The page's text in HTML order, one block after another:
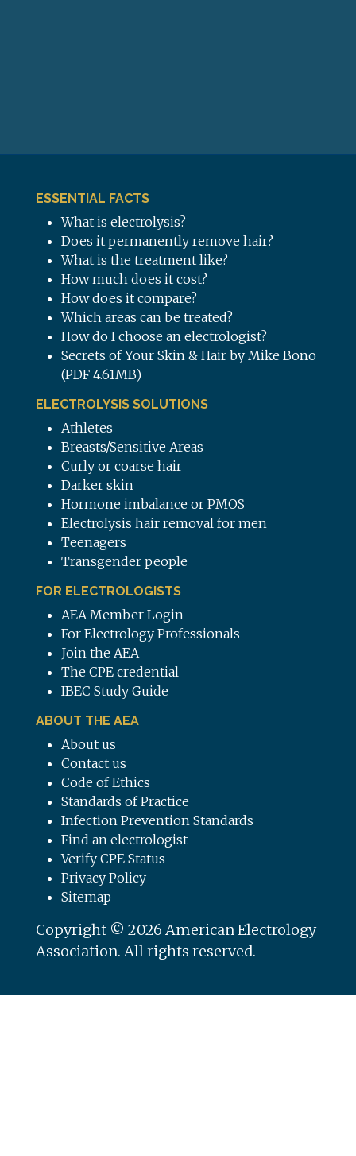
ESSENTIAL FACTS
What is electrolysis?
Does it permanently remove hair?
What is the treatment like?
How much does it cost?
How does it compare?
Which areas can be treated?
How do I choose an electrologist?
Secrets of Your Skin & Hair by Mike Bono
(PDF 4.61MB)
ELECTROLYSIS SOLUTIONS
Athletes
Breasts/Sensitive Areas
Curly or coarse hair
Darker skin
Hormone imbalance or PMOS
Electrolysis hair removal for men
Teenagers
Transgender people
FOR ELECTROLOGISTS
AEA Member Login
For Electrology Professionals
Join the AEA
The CPE credential
IBEC Study Guide
ABOUT THE AEA
About us
Contact us
Code of Ethics
Standards of Practice
Infection Prevention Standards
Find an electrologist
Verify CPE Status
Privacy Policy
Sitemap
Copyright © 2026 American Electrology
Association. All rights reserved.